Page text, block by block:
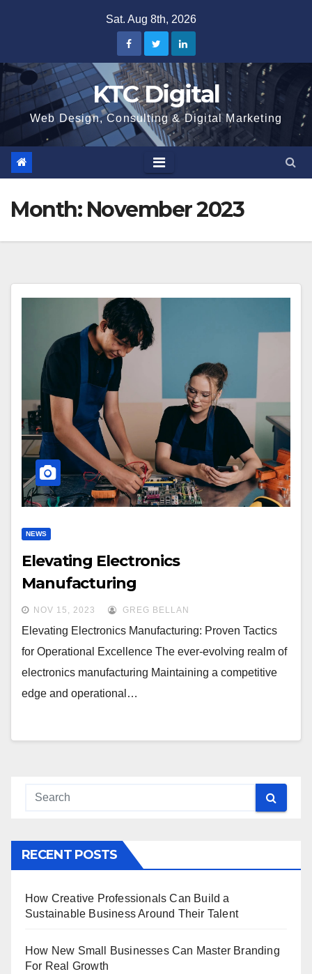
Sat. Aug 8th, 2026
KTC Digital
Web Design, Consulting & Digital Marketing
Month: November 2023
NEWS
Elevating Electronics
Manufacturing
NOV 15, 2023 GREG BELLAN
Elevating Electronics Manufacturing: Proven Tactics
for Operational Excellence The ever-evolving realm of
electronics manufacturing Maintaining a competitive
edge and operational…
RECENT POSTS
How Creative Professionals Can Build a
Sustainable Business Around Their Talent
How New Small Businesses Can Master Branding
For Real Growth